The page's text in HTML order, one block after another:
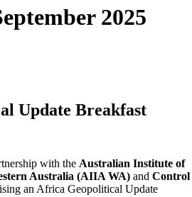
2025
Update Breakfast
with the Australian Institute of
Australia (AIIA WA) and Control
an Africa Geopolitical Update